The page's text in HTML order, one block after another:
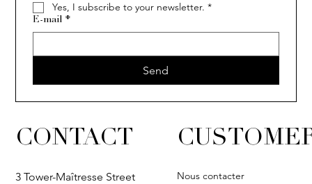
Yes, I subscribe to your newsletter. *
E-mail *
Send
CONTACT
3 Tower-Maîtresse Street
Nous contacter